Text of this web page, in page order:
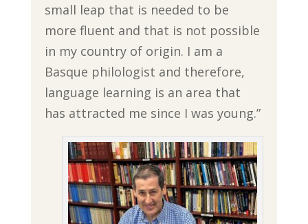
small leap that is needed to be
more fluent and that is not possible
in my country of origin. I am a
Basque philologist and therefore,
language learning is an area that
has attracted me since I was young.”